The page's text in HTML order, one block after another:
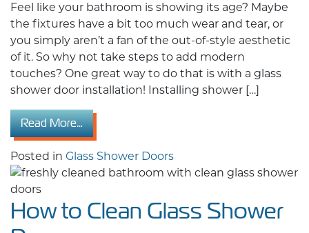
Feel like your bathroom is showing its age? Maybe
the fixtures have a bit too much wear and tear, or
you simply aren’t a fan of the out-of-style aesthetic
of it. So why not take steps to add modern
touches? One great way to do that is with a glass
shower door installation! Installing shower […]
Read More…from What to Expect During a Professional
Posted in Glass Shower Doors
How to Clean Glass Shower